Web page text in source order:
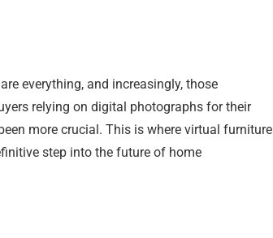
everything, and increasingly, those
relying on digital photographs for their
more crucial. This is where virtual furniture
step into the future of home